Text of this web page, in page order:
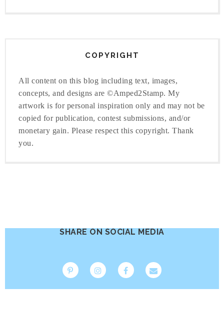
COPYRIGHT
All content on this blog including text, images,
concepts, and designs are ©Amped2Stamp. My
artwork is for personal inspiration only and may not be
copied for publication, contest submissions, and/or
monetary gain. Please respect this copyright. Thank
you.
SHARE ON SOCIAL MEDIA